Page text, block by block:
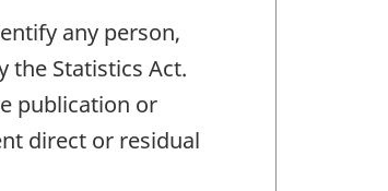
any person,
the Statistics Act.
publication or
direct or residual